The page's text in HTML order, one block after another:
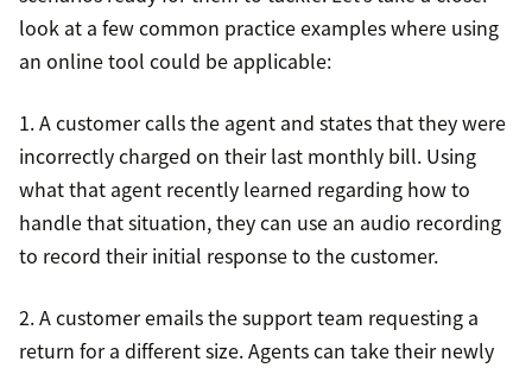
look at a few common practice examples where using
an online tool could be applicable:
1. A customer calls the agent and states that they were
incorrectly charged on their last monthly bill. Using
what that agent recently learned regarding how to
handle that situation, they can use an audio recording
to record their initial response to the customer.
2. A customer emails the support team requesting a
return for a different size. Agents can take their newly